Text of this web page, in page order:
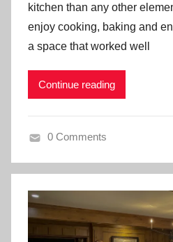
kitchen than any other
enjoy cooking, baking and
a space that worked well
Continue reading
0 Comments